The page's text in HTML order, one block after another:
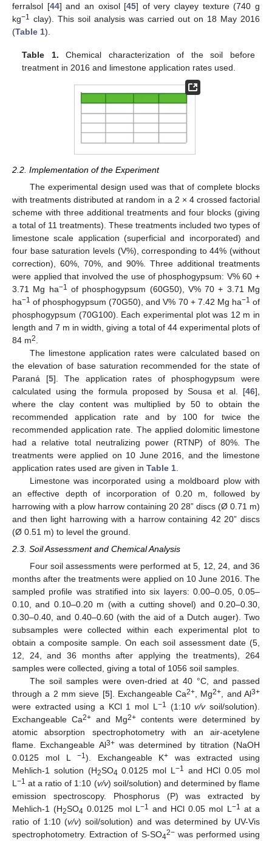
ferralsol [44] and an oxisol [45] of very clayey texture (740 g
kg−1
clay). This soil analysis was carried out on 18 May 2016
(Table 1).
Table 1. Chemical characterization of the soil before
treatment in 2016 and limestone application rates used.
2.2. Implementation of the Experiment
The experimental design used was that of complete blocks
with treatments distributed at random in a 2 × 4 crossed factorial
scheme with three additional treatments and four blocks (giving
a total of 11 treatments). These treatments included two types of
limestone scale application (superficial and incorporated) and
four base saturation levels (V%), corresponding to 44% (without
correction), 60%, 70%, and 90%. Three additional treatments
were applied that involved the use of phosphogypsum: V% 60 +
3.71 Mg ha−1
of phosphogypsum (60G50), V% 70 + 3.71 Mg
ha−1 of phosphogypsum (70G50), and V% 70 + 7.42 Mg ha−1 of
phosphogypsum (70G100). Each experimental plot was 12 m in
length and 7 m in width, giving a total of 44 experimental plots of
84 m2
The limestone application rates were calculated based on
the elevation of base saturation recommended for the state of
Paraná [5]. The application rates of phosphogypsum were
calculated using the formula proposed by Sousa et al. [46],
where the clay content was multiplied by 50 to obtain the
recommended application rate and by 100 for twice the
recommended application rate. The applied dolomitic limestone
had a relative total neutralizing power (RTNP) of 80%. The
treatments were applied on 10 June 2016, and the limestone
application rates used are given in Table 1
Limestone was incorporated using a moldboard plow with
an effective depth of incorporation of 0.20 m, followed by
harrowing with a plow harrow containing 20 28” discs (Ø 0.71 m)
and then light harrowing with a harrow containing 42 20” discs
(Ø 0.51 m) to level the ground.
2.3. Soil Assessment and Chemical Analysis
Four soil assessments were performed at 5, 12, 24, and 36
months after the treatments were applied on 10 June 2016. The
sampled profile was stratified into six layers: 0.00–0.05, 0.05–
0.10, and 0.10–0.20 m (with a cutting shovel) and 0.20–0.30,
0.30–0.40, and 0.40–0.60 (with the aid of a Dutch auger). Two
subsamples were collected within each experimental plot to
obtain a composite sample. On each soil assessment date (5,
12, 24, and 36 months after applying the treatments), 264
samples were collected, giving a total of 1056 soil samples.
The soil samples were oven-dried at 40 °C, and passed
through a 2 mm sieve [5]. Exchangeable Ca2+ , Mg2+ , and Al3+
were extracted using a KCl 1 mol L −1 (1:10v/vsoil/solution).
Exchangeable Ca2+ and Mg2+ contents were determined by
atomic absorption spectrophotometry with an air-acetylene
flame. Exchangeable Al3+was determined by titration (NaOH
0.0125 mol L −1). Exchangeable K+ was extracted using
Mehlich-1 solution (H2SO4 0.0125 mol L −1 and HCl 0.05 mol
L −1 at a ratio of 1:10 (v/v) soil/solution) and determined by flame
emission spectroscopy. Phosphorus (P) was extracted by
Mehlich-1 (H2SO4 0.0125 mol L −1 and HCl 0.05 mol L −1 at a
ratio of 1:10 (v/v) soil/solution) and was determined by UV-Vis
spectrophotometry. Extraction of S-SO42−was performed using